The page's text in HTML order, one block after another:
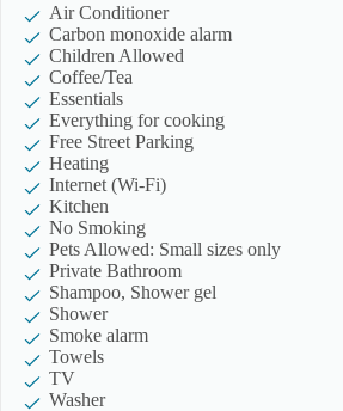
Air Conditioner
Carbon monoxide alarm
Children Allowed
Coffee/Tea
Essentials
Everything for cooking
Free Street Parking
Heating
Internet (Wi-Fi)
Kitchen
No Smoking
Pets Allowed: Small sizes only
Private Bathroom
Shampoo, Shower gel
Shower
Smoke alarm
Towels
TV
Washer